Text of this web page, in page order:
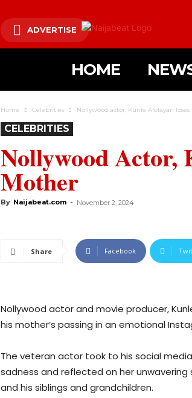
ADVERTISE
HOME
Home Celebrities Nollywood actor, Kunle Afolayan
CELEBRITIES
Nollywood Actor,
Mother
By Naijabeat.com - November 2, 2024
Share Facebook
Nollywood actor and movie producer,
his mother’s passing in an emotional
The veteran actor took to his social
sadness and reflected on her
and his siblings and grandchildren.